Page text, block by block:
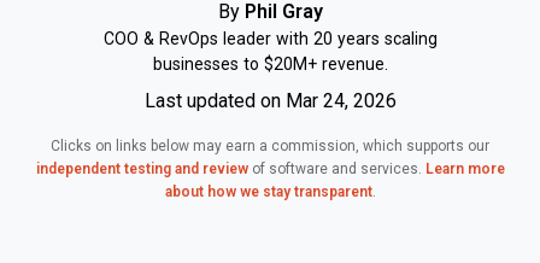
By Phil Gray
COO & RevOps leader with 20 years scaling
businesses to $20M+ revenue.
Last updated on Mar 24, 2026
Clicks on links below may earn a commission, which supports our
independent testing and reviewof software and services. Learn more
about how we stay transparent.